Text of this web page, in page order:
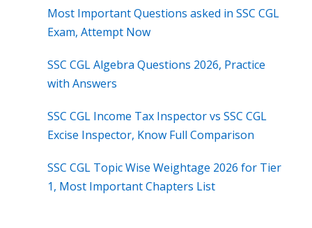
Most Important Questions asked in SSC CGL
Exam, Attempt Now
SSC CGL Algebra Questions 2026, Practice
with Answers
SSC CGL Income Tax Inspector vs SSC CGL
Excise Inspector, Know Full Comparison
SSC CGL Topic Wise Weightage 2026 for Tier
1, Most Important Chapters List